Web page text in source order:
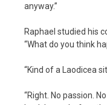
anyway.”
Raphael studied his
“What do you think
“Kind of a Laodicea
“Right. No passion.